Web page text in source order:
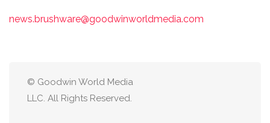
news.brushware@goodwinworldmedia.com
© Goodwin World Media
LLC. All Rights Reserved.